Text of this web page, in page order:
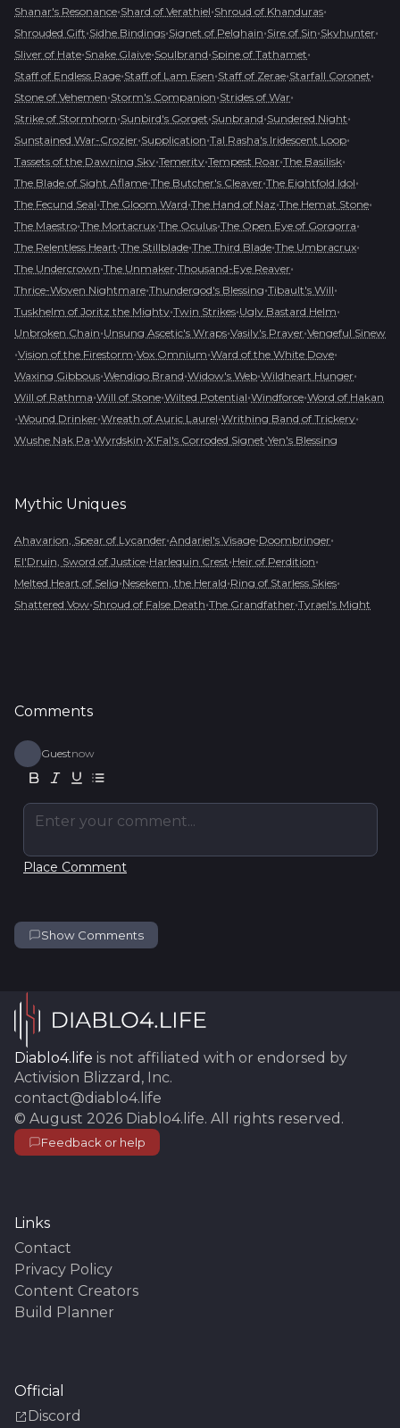
Shanar's Resonance•Shard of Verathiel•Shroud of Khanduras•
Shrouded Gift•Sidhe Bindings•Signet of Pelghain•Sire of Sin•Skyhunter•
Sliver of Hate•Snake Glaive•Soulbrand•Spine of Tathamet•
Staff of Endless Rage•Staff of Lam Esen•Staff of Zerae•Starfall Coronet•
Stone of Vehemen•Storm's Companion•Strides of War•
Strike of Stormhorn•Sunbird's Gorget•Sunbrand•Sundered Night•
Sunstained War-Crozier•Supplication•Tal Rasha's Iridescent Loop•
Tassets of the Dawning Sky•Temerity•Tempest Roar•The Basilisk•
The Blade of Sight Aflame•The Butcher's Cleaver•The Eightfold Idol•
The Fecund Seal•The Gloom Ward•The Hand of Naz•The Hemat Stone•
The Maestro•The Mortacrux•The Oculus•The Open Eye of Gorgorra•
The Relentless Heart•The Stillblade•The Third Blade•The Umbracrux•
The Undercrown•The Unmaker•Thousand-Eye Reaver•
Thrice-Woven Nightmare•Thundergod's Blessing•Tibault's Will•
Tuskhelm of Joritz the Mighty•Twin Strikes•Ugly Bastard Helm•
Unbroken Chain•Unsung Ascetic's Wraps•Vasily's Prayer•Vengeful Sinew
•Vision of the Firestorm•Vox Omnium•Ward of the White Dove•
Waxing Gibbous•Wendigo Brand•Widow's Web•Wildheart Hunger•
Will of Rathma•Will of Stone•Wilted Potential•Windforce•Word of Hakan
•Wound Drinker•Wreath of Auric Laurel•Writhing Band of Trickery•
Wushe Nak Pa•Wyrdskin•X'Fal's Corroded Signet•Yen's Blessing
Mythic Uniques
Ahavarion, Spear of Lycander•Andariel's Visage•Doombringer•
El'Druin, Sword of Justice•Harlequin Crest•Heir of Perdition•
Melted Heart of Selig•Nesekem, the Herald•Ring of Starless Skies•
Shattered Vow•Shroud of False Death•The Grandfather•Tyrael's Might
Comments
Guestnow
Enter your comment...
Place Comment
Show Comments
Diablo4.life is not affiliated with or endorsed by
Activision Blizzard, Inc.
contact@diablo4.life
© August 2026 Diablo4.life. All rights reserved.
Feedback or help
Links
Contact
Privacy Policy
Content Creators
Build Planner
Official
Discord